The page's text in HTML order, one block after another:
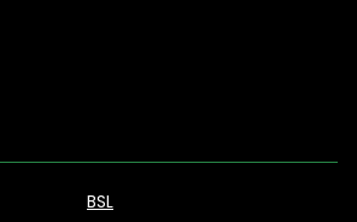
BSL